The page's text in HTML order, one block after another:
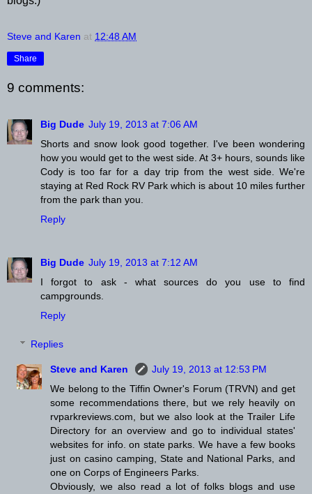
Steve and Karen at 12:48 AM
Share
9 comments:
Big Dude July 19, 2013 at 7:06 AM
Shorts and snow look good together. I've been wondering
how you would get to the west side. At 3+ hours, sounds like
Cody is too far for a day trip from the west side. We're
staying at Red Rock RV Park which is about 10 miles further
from the park than you.
Reply
Big Dude July 19, 2013 at 7:12 AM
I forgot to ask - what sources do you use to find
campgrounds.
Reply
Replies
Steve and Karen
July 19, 2013 at 12:53 PM
We belong to the Tiffin Owner's Forum (TRVN) and get
some recommendations there, but we rely heavily on
rvparkreviews.com, but we also look at the Trailer Life
Directory for an overview and go to individual states'
websites for info. on state parks. We have a few books
just on casino camping, State and National Parks, and
one on Corps of Engineers Parks.
Obviously, we also read a lot of folks blogs and use